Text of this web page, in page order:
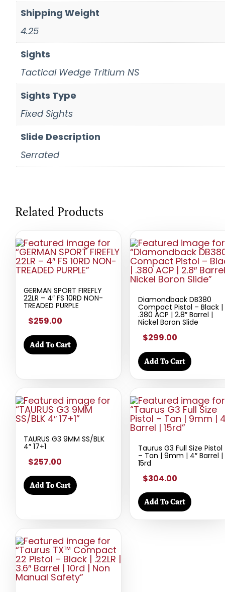
Shipping Weight
4.25
Sights
Tactical Wedge Tritium NS
Sights Type
Fixed Sights
Slide Description
Serrated
Related Products
GERMAN SPORT FIREFLY
22LR – 4″ FS 10RD NON-
TREADED PURPLE
$259.00
Add To Cart
Diamondback DB380
Compact Pistol – Black |
.380 ACP | 2.8″ Barrel |
Nickel Boron Slide
$299.00
Add To Cart
TAURUS G3 9MM SS/BLK
4″ 17+1
$257.00
Add To Cart
Taurus G3 Full Size Pistol
– Tan | 9mm | 4″ Barrel |
15rd
$304.00
Add To Cart